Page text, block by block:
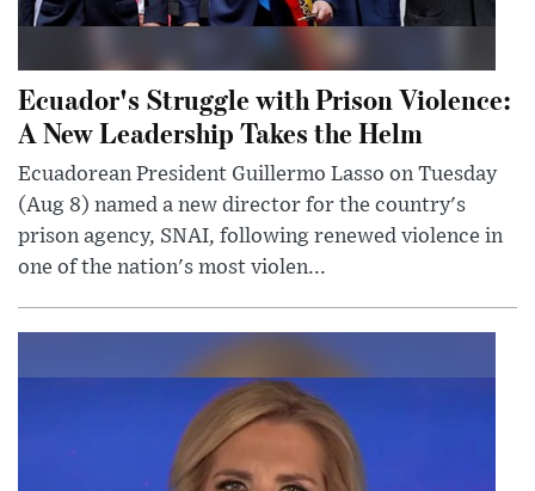
Ecuador's Struggle with Prison Violence:
A New Leadership Takes the Helm
Ecuadorean President Guillermo Lasso on Tuesday
(Aug 8) named a new director for the country's
prison agency, SNAI, following renewed violence in
one of the nation's most violen...